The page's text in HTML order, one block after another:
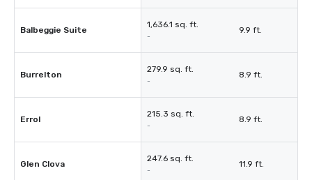
Balbeggie Suite
1,636.1 sq. ft.
-
9.9 ft.
Burrelton
279.9 sq. ft.
-
8.9 ft.
Errol
215.3 sq. ft.
-
8.9 ft.
Glen Clova
247.6 sq. ft.
-
11.9 ft.